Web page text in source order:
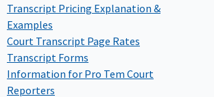
Transcript Pricing Explanation &
Examples
Court Transcript Page Rates
Transcript Forms
Information for Pro Tem Court
Reporters